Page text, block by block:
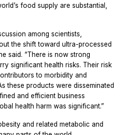
food supply are substantial,
among scientists,
the shift toward ultra-processed
said. “There is now strong
significant health risks. Their risk
to morbidity and
these products were disseminated
and efficient business
health harm was significant.”
and related metabolic and